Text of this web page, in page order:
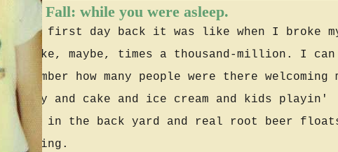
to Fall: while you were asleep.
the first day back it was like when I broke
like, maybe, times a thousand-million. I can
remember how many people were there welcoming
party and cake and ice cream and kids playin'
ball in the back yard and real root beer